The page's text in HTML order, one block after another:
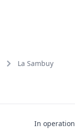
La Sambuy
In operation